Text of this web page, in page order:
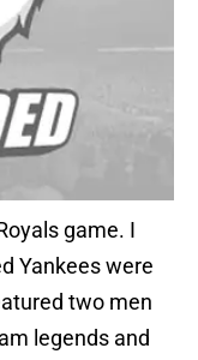
game. I
Yankees were
two men
legends and